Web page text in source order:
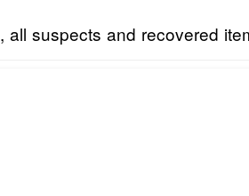
all suspects and recovered